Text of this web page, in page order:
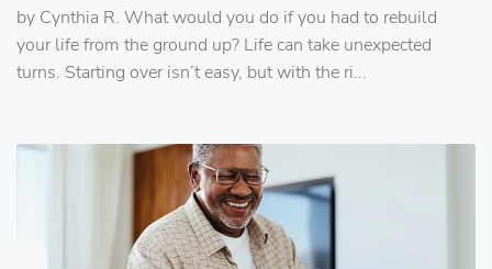
by Cynthia R. What would you do if you had to rebuild
your life from the ground up? Life can take unexpected
turns. Starting over isn’t easy, but with the ri...